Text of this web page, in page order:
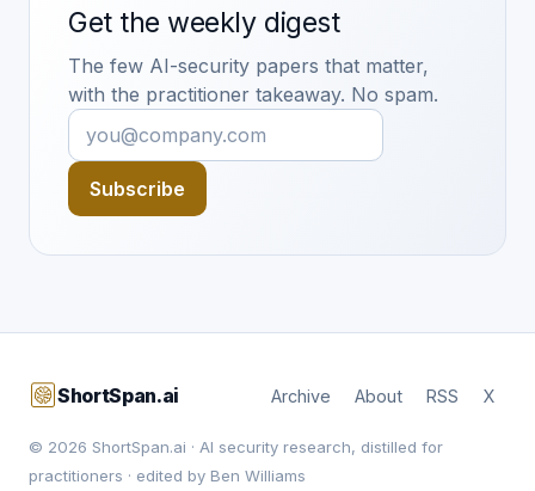
Get the weekly digest
The few AI-security papers that matter,
with the practitioner takeaway. No spam.
Subscribe
ShortSpan.ai Archive About RSS X
© 2026 ShortSpan.ai · AI security research, distilled for
practitioners · edited by Ben Williams